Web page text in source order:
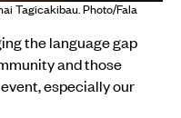
Tagicakibau. Photo/Fala
the language gap
and those
especially our